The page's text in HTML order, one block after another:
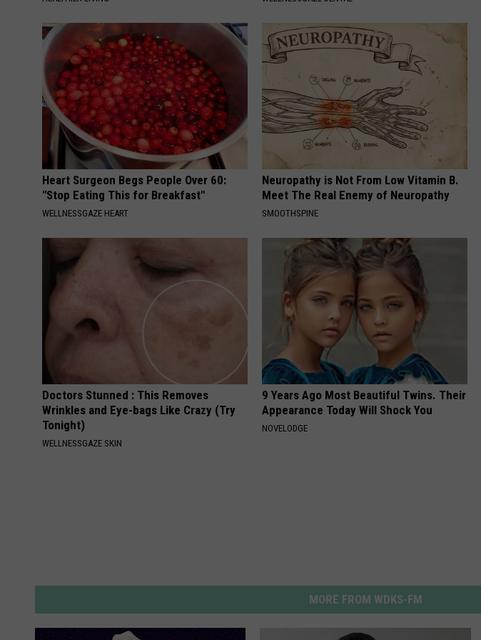
Heart Surgeon Begs People Over 60:
"Stop Eating This for Breakfast"
WELLNESSGAZE HEART
Neuropathy is Not From Low Vitamin B.
Meet The Real Enemy of Neuropathy
SMOOTHSPINE
Doctors Stunned : This Removes
Wrinkles and Eye-bags Like Crazy (Try
Tonight)
WELLNESSGAZE SKIN
9 Years Ago Most Beautiful Twins. Their
Appearance Today Will Shock You
NOVELODGE
MORE FROM WDKS-FM